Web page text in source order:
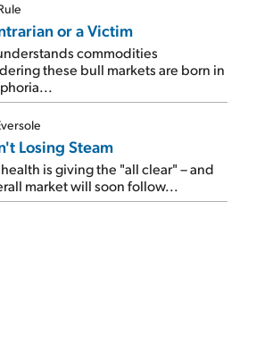
or a Victim
commodities
these bull markets are born in
Losing Steam
is giving the "all clear" – and
market will soon follow...